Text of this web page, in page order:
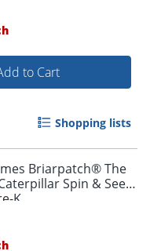
to Cart
Shopping lists
Briarpatch® The
Spin & Seek
K